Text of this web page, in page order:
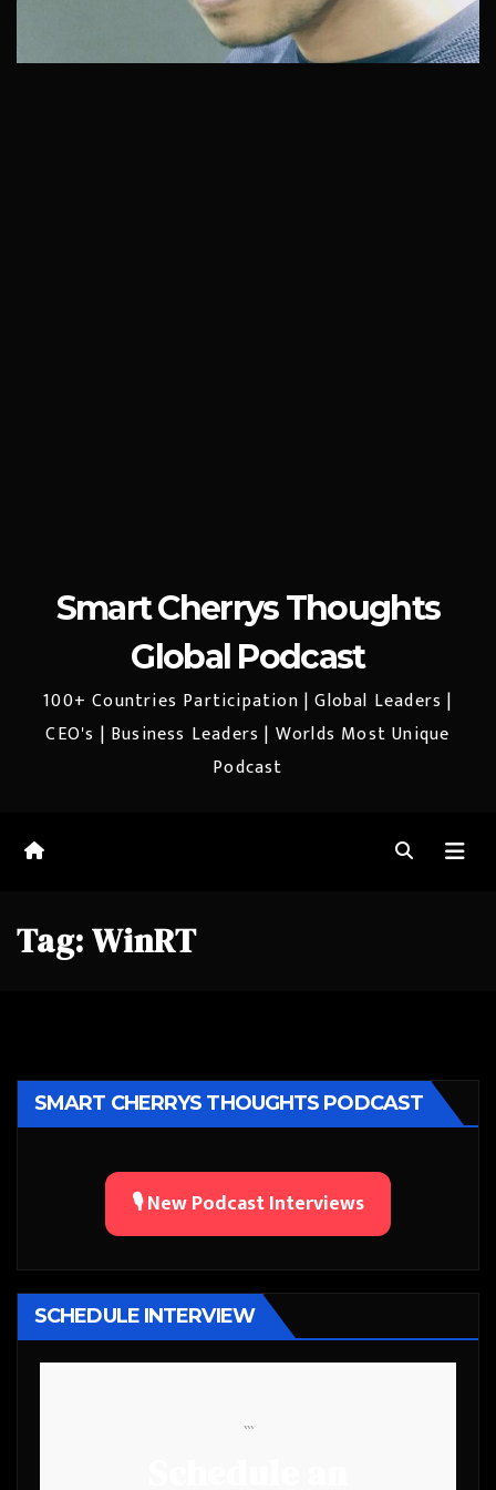
Smart Cherrys Thoughts
Global Podcast
100+ Countries Participation | Global Leaders |
CEO's | Business Leaders | Worlds Most Unique
Podcast
Tag:WinRT
SMART CHERRYS THOUGHTS PODCAST
🎙️ New Podcast Interviews
SCHEDULE INTERVIEW
```